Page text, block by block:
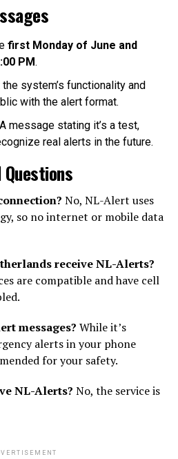
first Monday of June and
PM.
system’s functionality and
with the alert format.
message stating it’s a test,
real alerts in the future.
No, NL-Alert uses
so no internet or mobile data
receive NL-Alerts?
are compatible and have cell
messages? While it’s
alerts in your phone
for your safety.
NL-Alerts? No, the service is